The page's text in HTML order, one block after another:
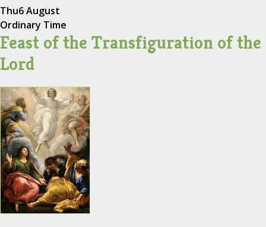
Thu6 August
Ordinary Time
Feast of the Transfiguration of the
Lord